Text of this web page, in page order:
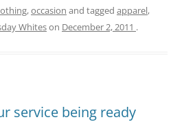
,occasion and tagged apparel,
Whiteson December 2, 2011 .
service being ready